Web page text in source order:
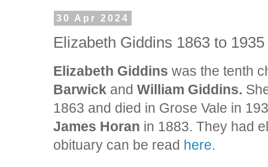
30 Apr 2024
Elizabeth Giddins 1863 to
Elizabeth Giddins was the tenth
Barwick andWilliam Giddins.
1863 and died in Grose Vale in
James Horan in 1883. They had
obituary can be read here.